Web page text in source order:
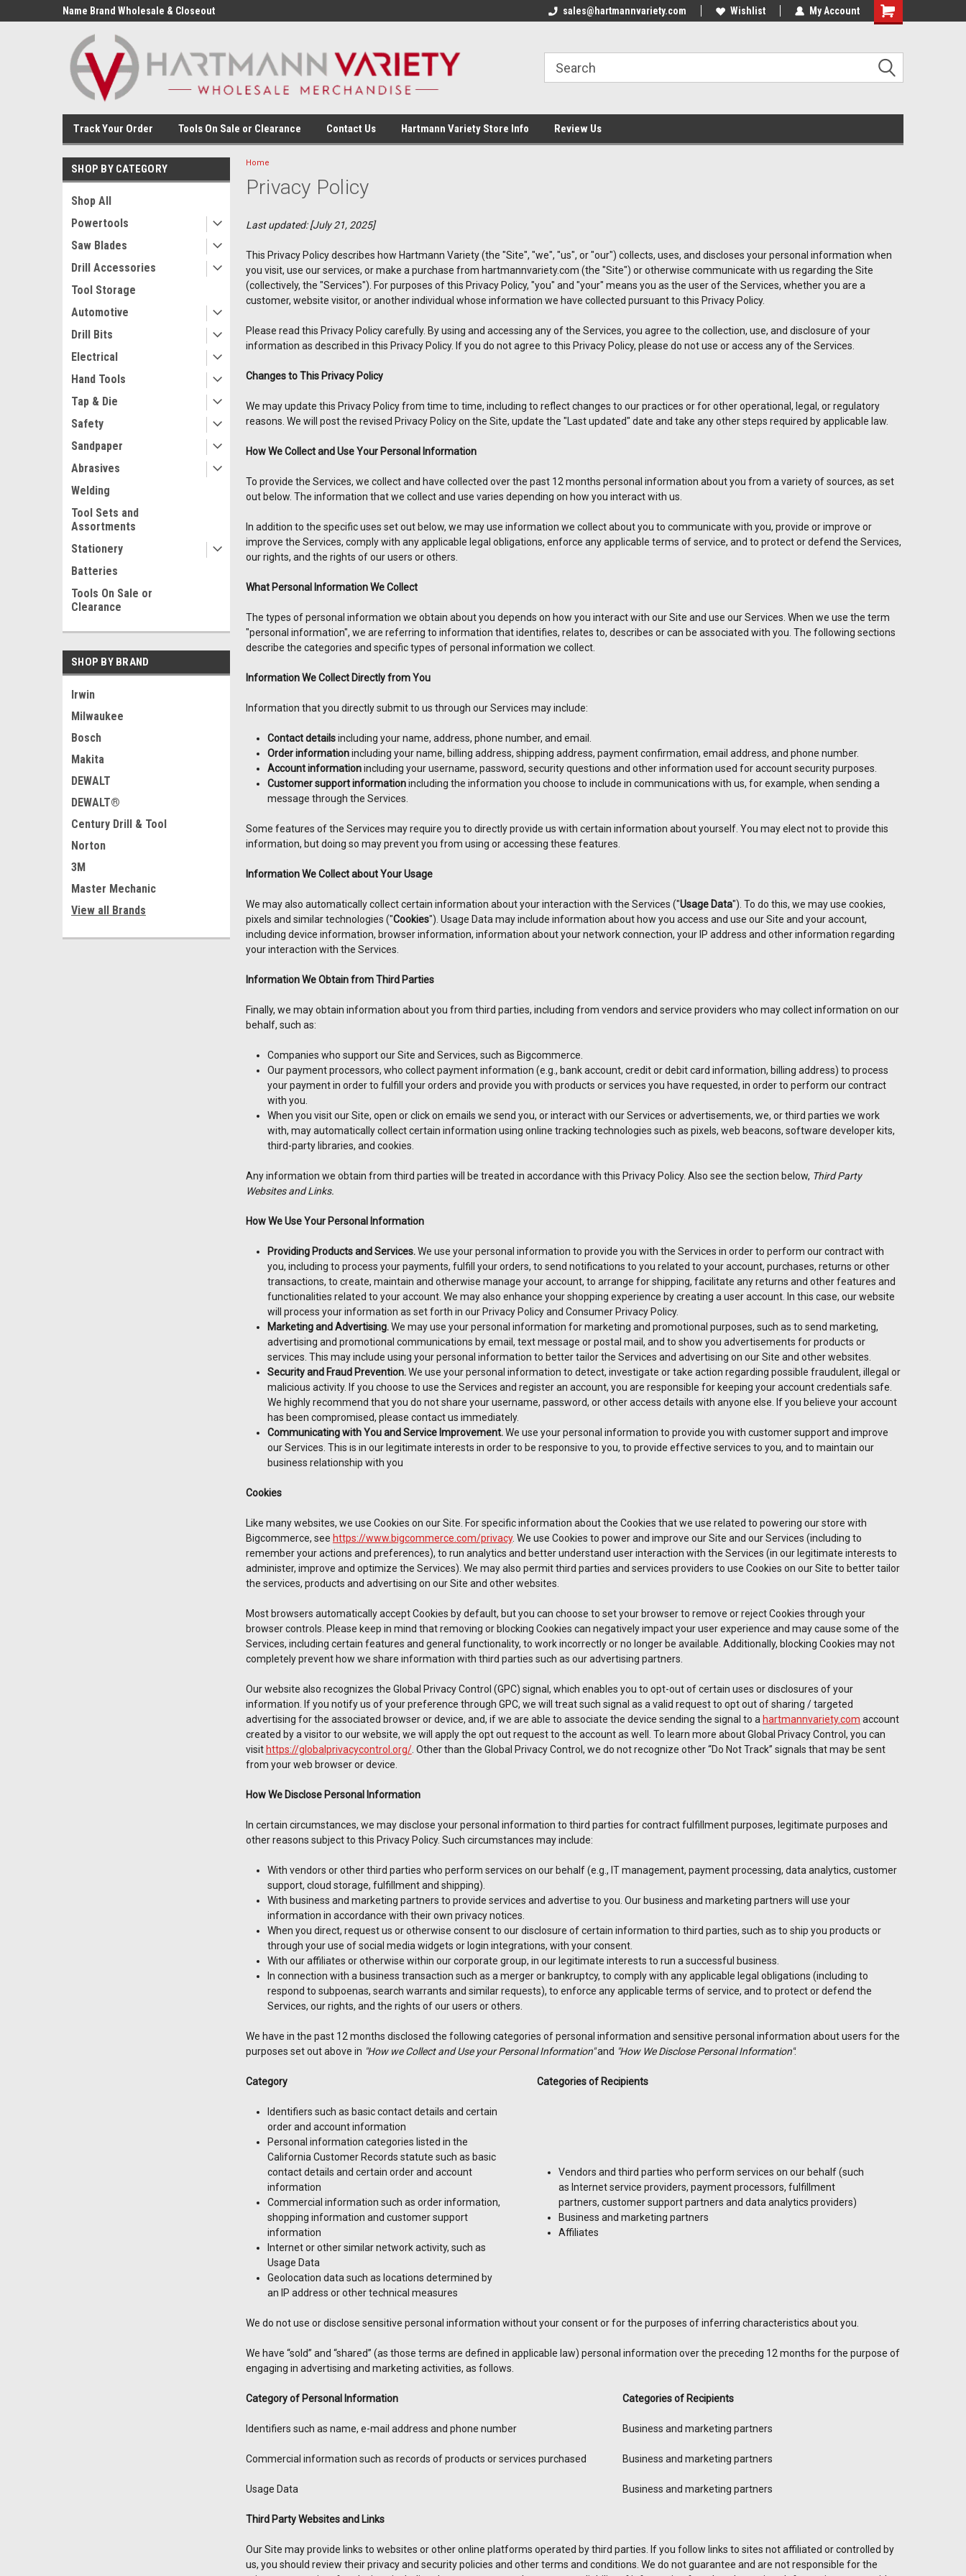
Name Brand Wholesale & Closeout
sales@hartmannvariety.com Wishlist My Account
Track Your Order Tools On Sale or Clearance Contact Us Hartmann Variety Store Info Review Us
SHOP BY CATEGORY
Shop All
Powertools
Saw Blades
Drill Accessories
Tool Storage
Automotive
Drill Bits
Electrical
Hand Tools
Tap & Die
Safety
Sandpaper
Abrasives
Welding
Tool Sets and
Assortments
Stationery
Batteries
Tools On Sale or
Clearance
SHOP BY BRAND
Irwin
Milwaukee
Bosch
Makita
DEWALT
DEWALT®
Century Drill & Tool
Norton
3M
Master Mechanic
View all Brands
Home
Privacy Policy
Last updated: [July 21, 2025]
This Privacy Policy describes how Hartmann Variety (the "Site", "we", "us", or "our") collects, uses, and discloses your personal information when
you visit, use our services, or make a purchase from hartmannvariety.com (the "Site") or otherwise communicate with us regarding the Site
(collectively, the "Services"). For purposes of this Privacy Policy, "you" and "your" means you as the user of the Services, whether you are a
customer, website visitor, or another individual whose information we have collected pursuant to this Privacy Policy.
Please read this Privacy Policy carefully. By using and accessing any of the Services, you agree to the collection, use, and disclosure of your
information as described in this Privacy Policy. If you do not agree to this Privacy Policy, please do not use or access any of the Services.
Changes to This Privacy Policy
We may update this Privacy Policy from time to time, including to reflect changes to our practices or for other operational, legal, or regulatory
reasons. We will post the revised Privacy Policy on the Site, update the "Last updated" date and take any other steps required by applicable law.
How We Collect and Use Your Personal Information
To provide the Services, we collect and have collected over the past 12 months personal information about you from a variety of sources, as set
out below. The information that we collect and use varies depending on how you interact with us.
In addition to the specific uses set out below, we may use information we collect about you to communicate with you, provide or improve or
improve the Services, comply with any applicable legal obligations, enforce any applicable terms of service, and to protect or defend the Services,
our rights, and the rights of our users or others.
What Personal Information We Collect
The types of personal information we obtain about you depends on how you interact with our Site and use our Services. When we use the term
"personal information", we are referring to information that identifies, relates to, describes or can be associated with you. The following sections
describe the categories and specific types of personal information we collect.
Information We Collect Directly from You
Information that you directly submit to us through our Services may include:
Contact detailsincluding your name, address, phone number, and email.
Order informationincluding your name, billing address, shipping address, payment confirmation, email address, and phone number.
Account informationincluding your username, password, security questions and other information used for account security purposes.
Customer support informationincluding the information you choose to include in communications with us, for example, when sending a
message through the Services.
Some features of the Services may require you to directly provide us with certain information about yourself. You may elect not to provide this
information, but doing so may prevent you from using or accessing these features.
Information We Collect about Your Usage
We may also automatically collect certain information about your interaction with the Services ("Usage Data"). To do this, we may use cookies,
pixels and similar technologies ("Cookies"). Usage Data may include information about how you access and use our Site and your account,
including device information, browser information, information about your network connection, your IP address and other information regarding
your interaction with the Services.
Information We Obtain from Third Parties
Finally, we may obtain information about you from third parties, including from vendors and service providers who may collect information on our
behalf, such as:
Companies who support our Site and Services, such as Bigcommerce.
Our payment processors, who collect payment information (e.g., bank account, credit or debit card information, billing address) to process
your payment in order to fulfill your orders and provide you with products or services you have requested, in order to perform our contract
with you.
When you visit our Site, open or click on emails we send you, or interact with our Services or advertisements, we, or third parties we work
with, may automatically collect certain information using online tracking technologies such as pixels, web beacons, software developer kits,
third-party libraries, and cookies.
Any information we obtain from third parties will be treated in accordance with this Privacy Policy. Also see the section below, Third Party
Websites and Links.
How We Use Your Personal Information
Providing Products and Services.We use your personal information to provide you with the Services in order to perform our contract with
you, including to process your payments, fulfill your orders, to send notifications to you related to your account, purchases, returns or other
transactions, to create, maintain and otherwise manage your account, to arrange for shipping, facilitate any returns and other features and
functionalities related to your account. We may also enhance your shopping experience by creating a user account. In this case, our website
will process your information as set forth in our Privacy Policy and Consumer Privacy Policy.
Marketing and Advertising.We may use your personal information for marketing and promotional purposes, such as to send marketing,
advertising and promotional communications by email, text message or postal mail, and to show you advertisements for products or
services. This may include using your personal information to better tailor the Services and advertising on our Site and other websites.
Security and Fraud Prevention.We use your personal information to detect, investigate or take action regarding possible fraudulent, illegal or
malicious activity. If you choose to use the Services and register an account, you are responsible for keeping your account credentials safe.
We highly recommend that you do not share your username, password, or other access details with anyone else. If you believe your account
has been compromised, please contact us immediately.
Communicating with You and Service Improvement.We use your personal information to provide you with customer support and improve
our Services. This is in our legitimate interests in order to be responsive to you, to provide effective services to you, and to maintain our
business relationship with you
Cookies
Like many websites, we use Cookies on our Site. For specific information about the Cookies that we use related to powering our store with
Bigcommerce, see https://www.bigcommerce.com/privacy. We use Cookies to power and improve our Site and our Services (including to
remember your actions and preferences), to run analytics and better understand user interaction with the Services (in our legitimate interests to
administer, improve and optimize the Services). We may also permit third parties and services providers to use Cookies on our Site to better tailor
the services, products and advertising on our Site and other websites.
Most browsers automatically accept Cookies by default, but you can choose to set your browser to remove or reject Cookies through your
browser controls. Please keep in mind that removing or blocking Cookies can negatively impact your user experience and may cause some of the
Services, including certain features and general functionality, to work incorrectly or no longer be available. Additionally, blocking Cookies may not
completely prevent how we share information with third parties such as our advertising partners.
Our website also recognizes the Global Privacy Control (GPC) signal, which enables you to opt-out of certain uses or disclosures of your
information. If you notify us of your preference through GPC, we will treat such signal as a valid request to opt out of sharing / targeted
advertising for the associated browser or device, and, if we are able to associate the device sending the signal to a hartmannvariety.com account
created by a visitor to our website, we will apply the opt out request to the account as well. To learn more about Global Privacy Control, you can
visit https://globalprivacycontrol.org/. Other than the Global Privacy Control, we do not recognize other “Do Not Track” signals that may be sent
from your web browser or device.
How We Disclose Personal Information
In certain circumstances, we may disclose your personal information to third parties for contract fulfillment purposes, legitimate purposes and
other reasons subject to this Privacy Policy. Such circumstances may include:
With vendors or other third parties who perform services on our behalf (e.g., IT management, payment processing, data analytics, customer
support, cloud storage, fulfillment and shipping).
With business and marketing partners to provide services and advertise to you. Our business and marketing partners will use your
information in accordance with their own privacy notices.
When you direct, request us or otherwise consent to our disclosure of certain information to third parties, such as to ship you products or
through your use of social media widgets or login integrations, with your consent.
With our affiliates or otherwise within our corporate group, in our legitimate interests to run a successful business.
In connection with a business transaction such as a merger or bankruptcy, to comply with any applicable legal obligations (including to
respond to subpoenas, search warrants and similar requests), to enforce any applicable terms of service, and to protect or defend the
Services, our rights, and the rights of our users or others.
We have in the past 12 months disclosed the following categories of personal information and sensitive personal information about users for the
purposes set out above in "How we Collect and Use your Personal Information"and "How We Disclose Personal Information":
Category Categories of Recipients
Identifiers such as basic contact details and certain
order and account information
Personal information categories listed in the
California Customer Records statute such as basic
contact details and certain order and account
information
Commercial information such as order information,
shopping information and customer support
information
Internet or other similar network activity, such as
Usage Data
Geolocation data such as locations determined by
an IP address or other technical measures
Vendors and third parties who perform services on our behalf (such
as Internet service providers, payment processors, fulfillment
partners, customer support partners and data analytics providers)
Business and marketing partners
Affiliates
We do not use or disclose sensitive personal information without your consent or for the purposes of inferring characteristics about you.
We have “sold” and “shared” (as those terms are defined in applicable law) personal information over the preceding 12 months for the purpose of
engaging in advertising and marketing activities, as follows.
Category of Personal Information Categories of Recipients
Identifiers such as name, e-mail address and phone number Business and marketing partners
Commercial information such as records of products or services purchased Business and marketing partners
Usage Data Business and marketing partners
Third Party Websites and Links
Our Site may provide links to websites or other online platforms operated by third parties. If you follow links to sites not affiliated or controlled by
us, you should review their privacy and security policies and other terms and conditions. We do not guarantee and are not responsible for the